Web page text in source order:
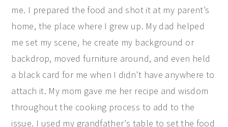
me. I prepared the food and shot it at my parent’s
home, the place where I grew up. My dad helped
me set my scene, he create my background or
backdrop, moved furniture around, and even held
a black card for me when I didn't have anywhere to
attach it. My mom gave me her recipe and wisdom
throughout the cooking process to add to the
issue. I used my grandfather’s table to set the food